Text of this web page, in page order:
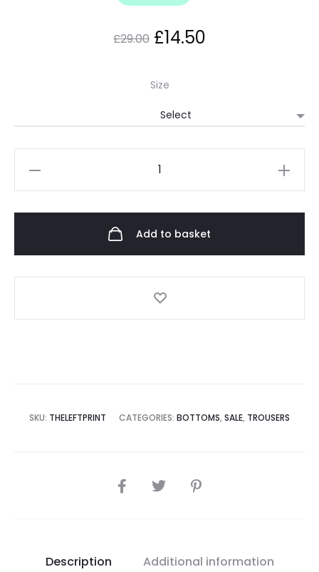
£29.00 £14.50
Size
Add to basket
SKU: THELEFTPRINT CATEGORIES: BOTTOMS, SALE, TROUSERS
Description Additional information